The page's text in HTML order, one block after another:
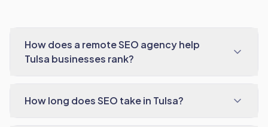
How does a remote SEO agency help
Tulsa businesses rank?
How long does SEO take in Tulsa?